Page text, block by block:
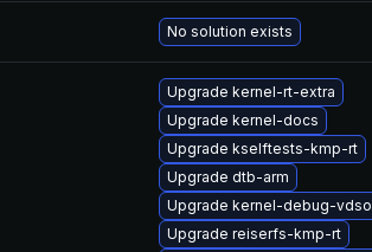
No solution exists
Upgrade kernel-rt-extra
Upgrade kernel-docs
Upgrade kselftests-kmp-rt
Upgrade dtb-arm
Upgrade kernel-debug-vdso
Upgrade reiserfs-kmp-rt